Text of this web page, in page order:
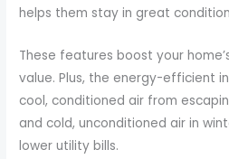
helps them stay in great
These features boost your
value. Plus, the energy-efficient
cool, conditioned air from
and cold, unconditioned air in
lower utility bills.